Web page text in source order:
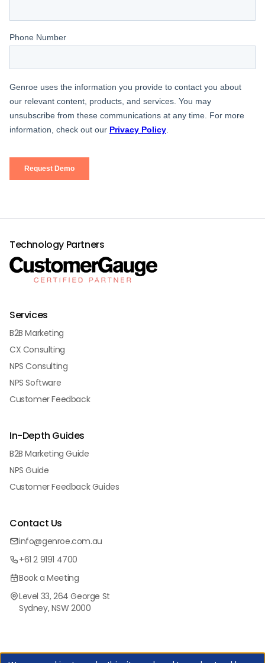
Technology Partners
Services
B2B Marketing
CX Consulting
NPS Consulting
NPS Software
Customer Feedback
In-Depth Guides
B2B Marketing Guide
NPS Guide
Customer Feedback Guides
Contact Us
info@genroe.com.au
+61 2 9191 4700
Book a Meeting
Level 33, 264 George St
Sydney, NSW 2000